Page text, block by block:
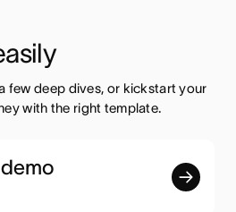
few deep dives, or kickstart your
with the right template.